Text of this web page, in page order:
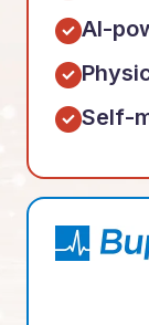
AI-
Self-